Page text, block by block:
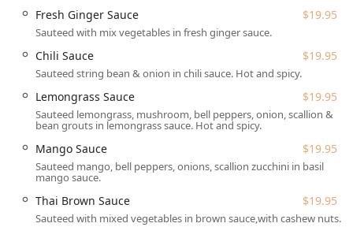
great prices means it excels equally at fulfilling takeout
and delivery orders throughout Midtown. Whether you are
craving a warming bowl of Tom Yum Koong Soup or a
savory Thai Basil Minced Chicken Bowl for a power lunch,
Thai cuisine right here in the heart of Manhattan.
Location and Accessibility
Abaya Thai Cuisine is conveniently located at 318 W 36th
St., New York, NY 10018, USA, placing it strategically in the
dynamic Midtown West area. This address is particularly
accessible for those working in the Garment District,
Herald Square, and for travelers utilizing major transit
Fresh Ginger Sauce $19.95
Sauteed with mix vegetables in fresh ginger sauce.
Chili Sauce $19.95
Sauteed string bean & onion in chili sauce. Hot and spicy.
Lemongrass Sauce $19.95
Sauteed lemongrass, mushroom, bell peppers, onion, scallion &
bean grouts in lemongrass sauce. Hot and spicy.
Mango Sauce $19.95
Sauteed mango, bell peppers, onions, scallion zucchini in basil
mango sauce.
Thai Brown Sauce $19.95
Sauteed with mixed vegetables in brown sauce,with cashew nuts.